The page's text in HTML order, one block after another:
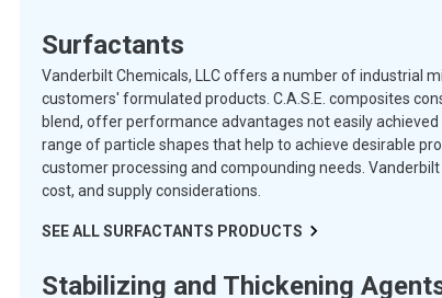
Surfactants
Vanderbilt Chemicals, LLC offers a number of industrial
customers' formulated products. C.A.S.E. composites
blend, offer performance advantages not easily
range of particle shapes that help to achieve desirable
customer processing and compounding needs.
cost, and supply considerations.
SEE ALLSURFACTANTS PRODUCTS
Stabilizing and Thickening